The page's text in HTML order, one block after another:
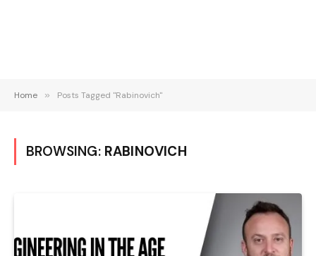
Home » Posts Tagged "Rabinovich"
BROWSING: RABINOVICH